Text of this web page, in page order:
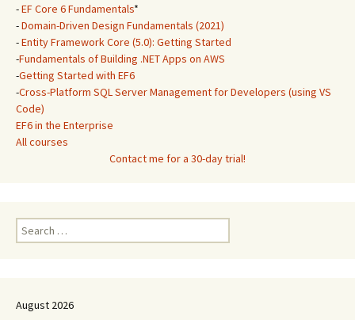
-EF Core 6 Fundamentals*
-Domain-Driven Design Fundamentals (2021)
-Entity Framework Core (5.0): Getting Started
-Fundamentals of Building .NET Apps on AWS
-Getting Started with EF6
-Cross-Platform SQL Server Management for Developers (using VS
Code)
EF6 in the Enterprise
All courses
Contact me for a 30-day trial!
Search
for:
August 2026